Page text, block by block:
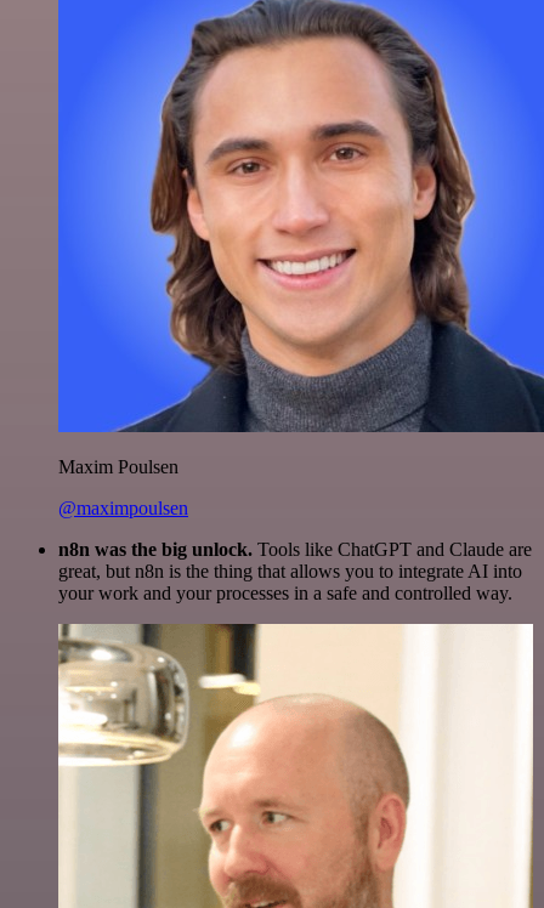
Maxim Poulsen
@maximpoulsen
n8n was the big unlock. Tools like ChatGPT and Claude are
great, but n8n is the thing that allows you to integrate AI into
your work and your processes in a safe and controlled way.